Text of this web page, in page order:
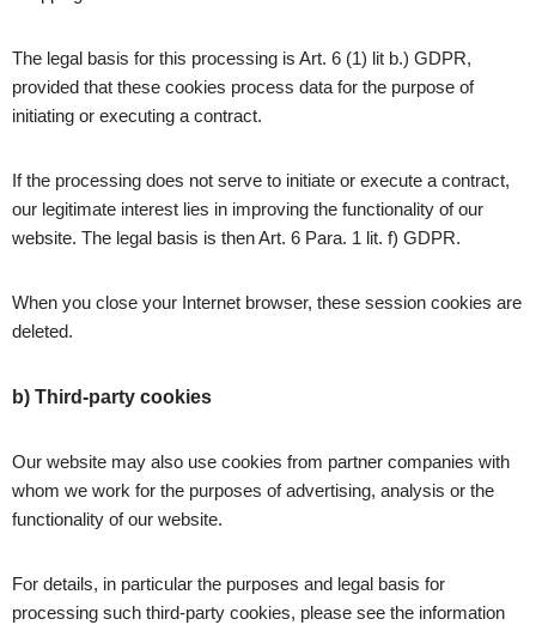
The legal basis for this processing is Art. 6 (1) lit b.) GDPR,
provided that these cookies process data for the purpose of
initiating or executing a contract.
If the processing does not serve to initiate or execute a contract,
our legitimate interest lies in improving the functionality of our
website. The legal basis is then Art. 6 Para. 1 lit. f) GDPR.
When you close your Internet browser, these session cookies are
deleted.
b) Third-party cookies
Our website may also use cookies from partner companies with
whom we work for the purposes of advertising, analysis or the
functionality of our website.
For details, in particular the purposes and legal basis for
processing such third-party cookies, please see the information